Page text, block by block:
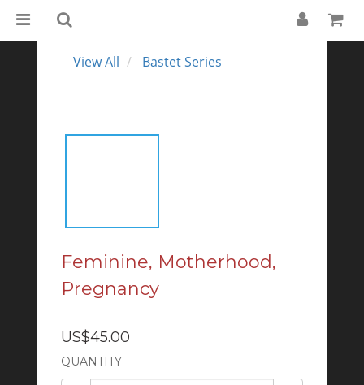
View All Bastet Series
Feminine, Motherhood,
Pregnancy
US$45.00
QUANTITY